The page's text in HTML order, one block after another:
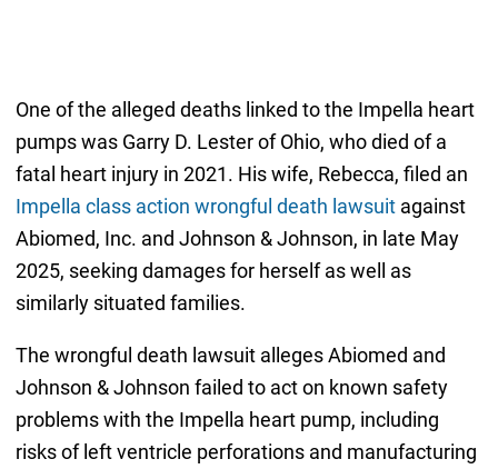
One of the alleged deaths linked to the Impella heart
pumps was Garry D. Lester of Ohio, who died of a
fatal heart injury in 2021. His wife, Rebecca, filed an
Impella class action wrongful death lawsuitagainst
Abiomed, Inc. and Johnson & Johnson, in late May
2025, seeking damages for herself as well as
similarly situated families.
The wrongful death lawsuit alleges Abiomed and
Johnson & Johnson failed to act on known safety
problems with the Impella heart pump, including
risks of left ventricle perforations and manufacturing